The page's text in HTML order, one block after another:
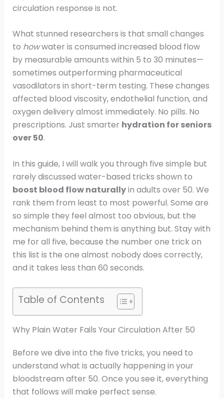
circulation response is not.
What stunned researchers is that small changes
to howwater is consumed increased blood flow
by measurable amounts within 5 to 30 minutes—
sometimes outperforming pharmaceutical
vasodilators in short-term testing. These changes
affected blood viscosity, endothelial function, and
oxygen delivery almost immediately. No pills. No
prescriptions. Just smarter hydration for seniors
over 50.
In this guide, I will walk you through five simple but
rarely discussed water-based tricks shown to
boost blood flow naturallyin adults over 50. We
rank them from least to most powerful. Some are
so simple they feel almost too obvious, but the
mechanism behind them is anything but. Stay with
me for all five, because the number one trick on
this list is the one almost nobody does correctly,
and it takes less than 60 seconds.
Table of Contents
Why Plain Water Fails Your Circulation After 50
Before we dive into the five tricks, you need to
understand what is actually happening in your
bloodstream after 50. Once you see it, everything
that follows will make perfect sense.